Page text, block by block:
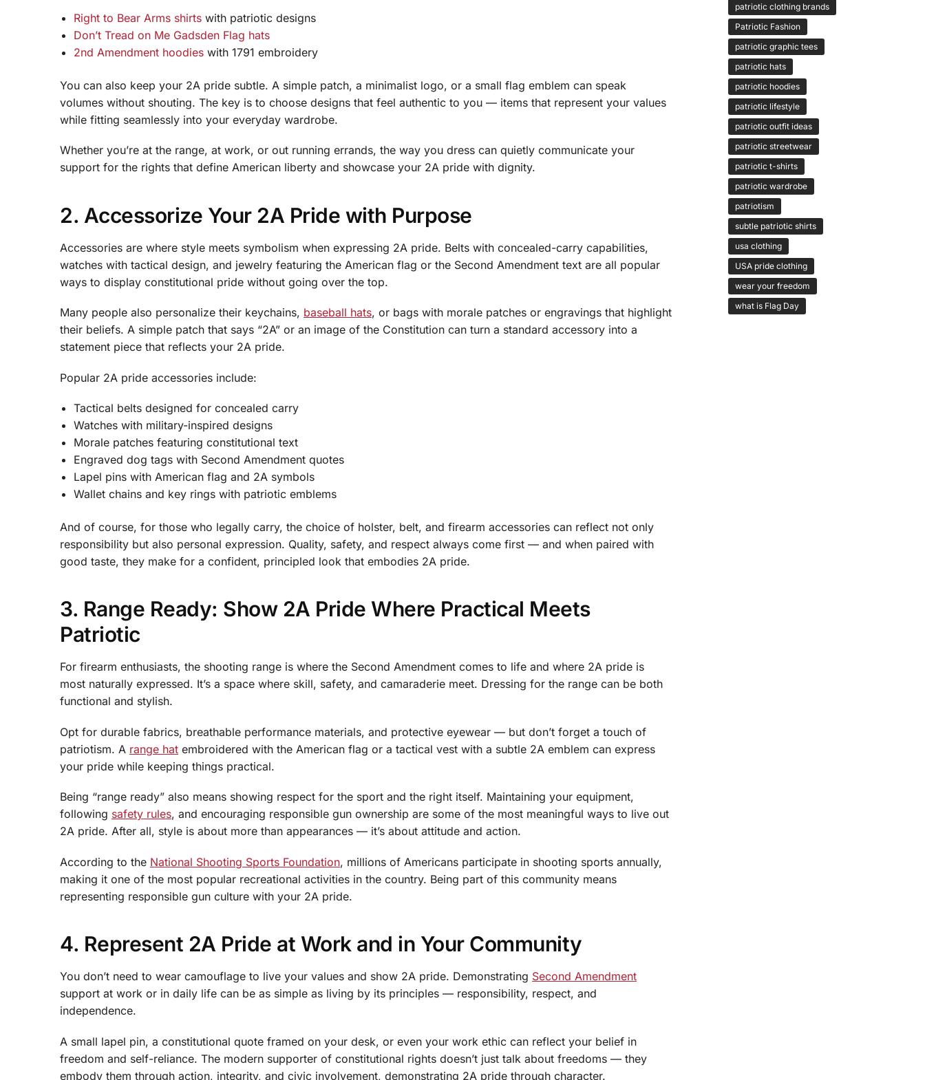
Right to Bear Arms shirts with patriotic designs
Don’t Tread on Me Gadsden Flag hats
2nd Amendment hoodies with 1791 embroidery
You can also keep your 2A pride subtle. A simple patch, a minimalist logo, or a small flag emblem can speak
volumes without shouting. The key is to choose designs that feel authentic to you — items that represent your values
while fitting seamlessly into your everyday wardrobe.
Whether you’re at the range, at work, or out running errands, the way you dress can quietly communicate your
support for the rights that define American liberty and showcase your 2A pride with dignity.
2. Accessorize Your 2A Pride with Purpose
Accessories are where style meets symbolism when expressing 2A pride. Belts with concealed-carry capabilities,
watches with tactical design, and jewelry featuring the American flag or the Second Amendment text are all popular
ways to display constitutional pride without going over the top.
Many people also personalize their keychains, baseball hats, or bags with morale patches or engravings that highlight
their beliefs. A simple patch that says “2A” or an image of the Constitution can turn a standard accessory into a
statement piece that reflects your 2A pride.
Popular 2A pride accessories include:
Tactical belts designed for concealed carry
Watches with military-inspired designs
Morale patches featuring constitutional text
Engraved dog tags with Second Amendment quotes
Lapel pins with American flag and 2A symbols
Wallet chains and key rings with patriotic emblems
And of course, for those who legally carry, the choice of holster, belt, and firearm accessories can reflect not only
responsibility but also personal expression. Quality, safety, and respect always come first — and when paired with
good taste, they make for a confident, principled look that embodies 2A pride.
3. Range Ready: Show 2A Pride Where Practical Meets
Patriotic
For firearm enthusiasts, the shooting range is where the Second Amendment comes to life and where 2A pride is
most naturally expressed. It’s a space where skill, safety, and camaraderie meet. Dressing for the range can be both
functional and stylish.
Opt for durable fabrics, breathable performance materials, and protective eyewear — but don’t forget a touch of
patriotism. A range hat embroidered with the American flag or a tactical vest with a subtle 2A emblem can express
your pride while keeping things practical.
Being “range ready” also means showing respect for the sport and the right itself. Maintaining your equipment,
following safety rules, and encouraging responsible gun ownership are some of the most meaningful ways to live out
2A pride. After all, style is about more than appearances — it’s about attitude and action.
According to the National Shooting Sports Foundation, millions of Americans participate in shooting sports annually,
making it one of the most popular recreational activities in the country. Being part of this community means
representing responsible gun culture with your 2A pride.
4. Represent 2A Pride at Work and in Your Community
You don’t need to wear camouflage to live your values and show 2A pride. Demonstrating Second Amendment
support at work or in daily life can be as simple as living by its principles — responsibility, respect, and
independence.
A small lapel pin, a constitutional quote framed on your desk, or even your work ethic can reflect your belief in
freedom and self-reliance. The modern supporter of constitutional rights doesn’t just talk about freedoms — they
embody them through action, integrity, and civic involvement, demonstrating 2A pride through character.
patriotic clothing brands
Patriotic Fashion
patriotic graphic tees
patriotic hats
patriotic hoodies
patriotic lifestyle
patriotic outfit ideas
patriotic streetwear
patriotic t-shirts
patriotic wardrobe
patriotism
subtle patriotic shirts
usa clothing
USA pride clothing
wear your freedom
what is Flag Day